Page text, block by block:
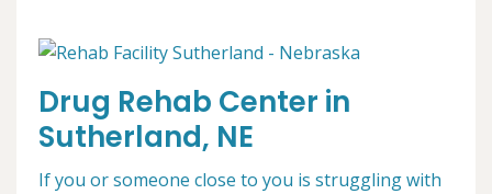
Drug Rehab Center in
Sutherland, NE
If you or someone close to you is struggling with